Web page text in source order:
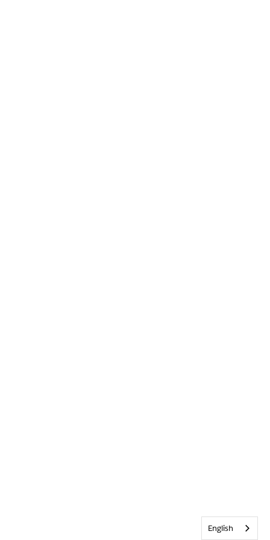
English